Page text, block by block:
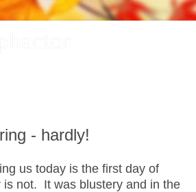
- hardly!
us today is the first day of
is not. It was blustery and in the